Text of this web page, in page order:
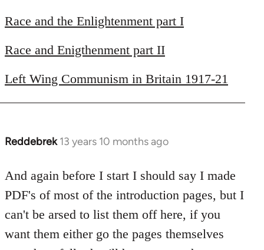
Race and the Enlightenment part I
Race and Enigthenment part II
Left Wing Communism in Britain 1917-21
Reddebrek 13 years 10 months ago
In
to
Welcome
libcom.org
And again before I start I should say I made
PDF's of most of the introduction pages, but I
can't be arsed to list them off here, if you
want them either go the pages themselves